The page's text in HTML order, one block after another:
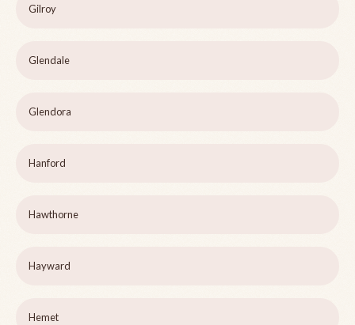
Gilroy
Glendale
Glendora
Hanford
Hawthorne
Hayward
Hemet